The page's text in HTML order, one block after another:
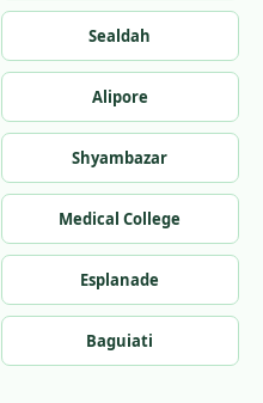
Sealdah
Alipore
Shyambazar
Medical College
Esplanade
Baguiati